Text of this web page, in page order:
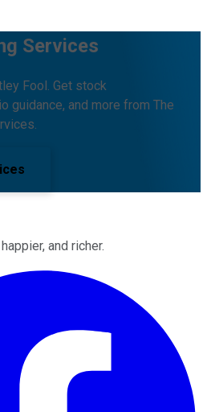
Services
Fool. Get stock
guidance, and more from The
and richer.